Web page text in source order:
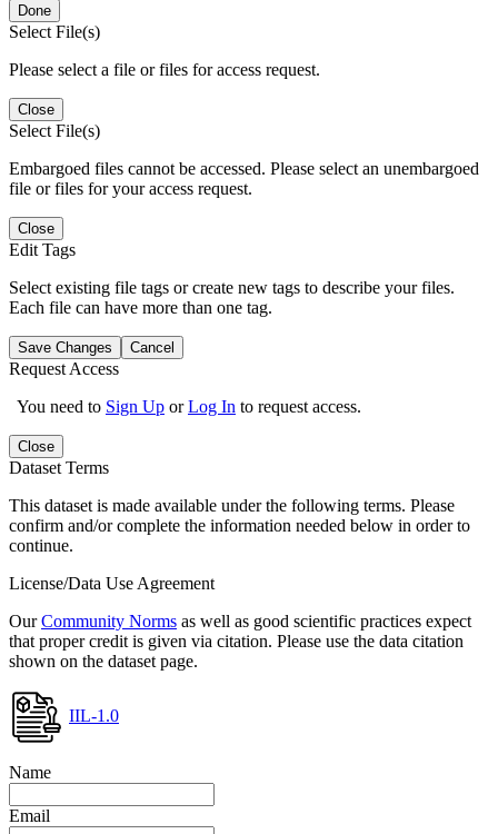
Done
Select File(s)
Please select a file or files for access request.
Close
Select File(s)
Embargoed files cannot be accessed. Please select an unembargoed
file or files for your access request.
Close
Edit Tags
Select existing file tags or create new tags to describe your files.
Each file can have more than one tag.
Save Changes Cancel
Request Access
You need to Sign Up orLog In to request access.
Close
Dataset Terms
This dataset is made available under the following terms. Please
confirm and/or complete the information needed below in order to
continue.
License/Data Use Agreement
OurCommunity Norms as well as good scientific practices expect
that proper credit is given via citation. Please use the data citation
shown on the dataset page.
IIL-1.0
Name
Email